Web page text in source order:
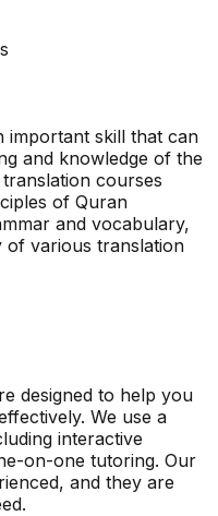
important skill that can
and knowledge of the
courses
of Quran
and vocabulary,
of various translation
designed to help you
We use a
interactive
on-one tutoring. Our
and they are